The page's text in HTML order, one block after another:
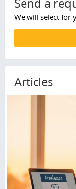
Send a
We will select for
Articles